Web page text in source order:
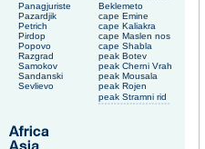
Panagjuriste
Beklemeto
Pazardjik
cape Emine
Petrich
cape Kaliakra
Pirdop
cape Maslen nos
Popovo
cape Shabla
Razgrad
peak Botev
Samokov
peak Cherni Vrah
Sandanski
peak Mousala
Sevlievo
peak Rojen
peak Stramni rid